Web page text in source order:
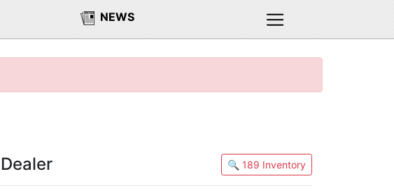
NEWS
Dealer 🔍 189 Inventory